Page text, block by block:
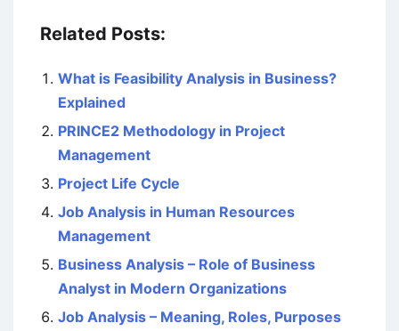
Related Posts:
What is Feasibility Analysis in Business?
Explained
PRINCE2 Methodology in Project
Management
Project Life Cycle
Job Analysis in Human Resources
Management
Business Analysis – Role of Business
Analyst in Modern Organizations
Job Analysis – Meaning, Roles, Purposes